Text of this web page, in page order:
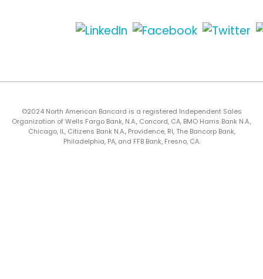
©2024 North American Bancard is a registered Independent Sales
Organization of Wells Fargo Bank, N.A., Concord, CA, BMO Harris Bank N.A.,
Chicago, IL, Citizens Bank N.A., Providence, RI, The Bancorp Bank,
Philadelphia, PA, and FFB Bank, Fresno, CA.